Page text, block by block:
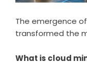
The emergence
transformed the
What is cloud